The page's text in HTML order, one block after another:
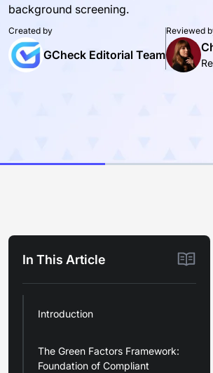
background screening.
Created by
GCheck Editorial Team
Reviewed
In This Article
Introduction
The Green Factors Framework:
Foundation of Compliant